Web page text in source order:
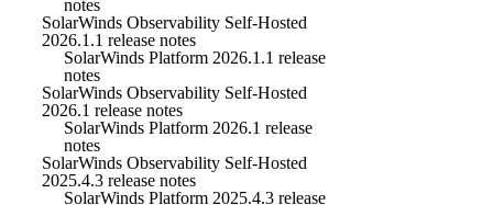
notes
SolarWinds Observability Self-Hosted
2026.1.1 release notes
SolarWinds Platform 2026.1.1 release
notes
SolarWinds Observability Self-Hosted
2026.1 release notes
SolarWinds Platform 2026.1 release
notes
SolarWinds Observability Self-Hosted
2025.4.3 release notes
SolarWinds Platform 2025.4.3 release